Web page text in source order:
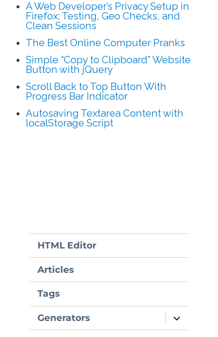
A Web Developer’s Privacy Setup in
Firefox: Testing, Geo Checks, and
Clean Sessions
The Best Online Computer Pranks
Simple “Copy to Clipboard” Website
Button with jQuery
Scroll Back to Top Button With
Progress Bar Indicator
Autosaving Textarea Content with
localStorage Script
HTML Editor
Articles
Tags
Generators
expand
child
menu